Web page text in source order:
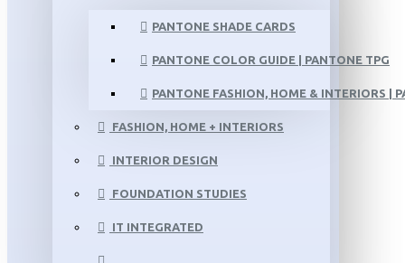
PANTONE SHADE CARDS
PANTONE COLOR GUIDE | PANTONE TPG
PANTONE FASHION, HOME & INTERIORS |
FASHION, HOME + INTERIORS
INTERIOR DESIGN
FOUNDATION STUDIES
IT INTEGRATED